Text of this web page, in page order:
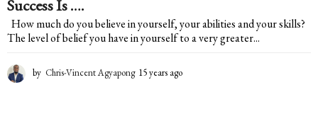
Success Is ….
How much do you believe in yourself, your abilities and your skills?
The level of belief you have in yourself to a very greater...
by Chris-Vincent Agyapong 15 years ago